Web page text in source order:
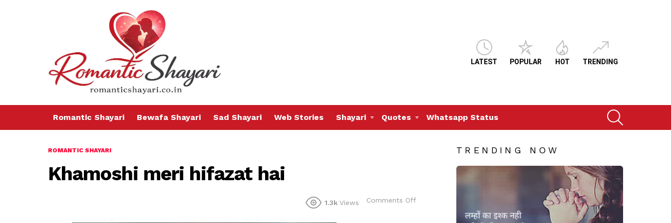
LATEST POPULAR HOT TRENDING
Romantic Shayari Bewafa Shayari Sad Shayari Web Stories Shayari Quotes Whatsapp Status
ROMANTIC SHAYARI
Khamoshi meri hifazat hai
1.3k Views Comments Off
TRENDING NOW